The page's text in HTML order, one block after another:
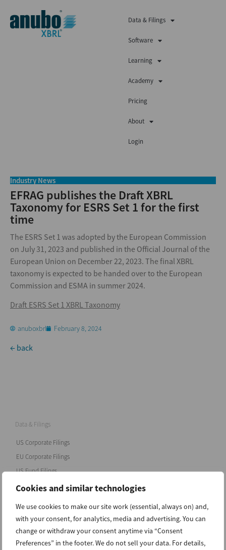
Cookies and similar technologies
We use cookies to make our site work (essential, always on) and,
with your consent, for analytics, media and advertising. You can
change or withdraw your consent anytime via “Consent
Preferences” in the footer. We do not sell your data. For details,
Data & Filings
Software
Learning
Academy
Pricing
About
Login
Industry News
EFRAG publishes the Draft XBRL
Taxonomy for ESRS Set 1 for the first
time
The ESRS Set 1 was adopted by the European Commission
on July 31, 2023 and published in the Official Journal of the
European Union on December 22, 2023. The final XBRL
taxonomy is expected to be handed over to the European
Commission and ESMA in summer 2024.
Draft ESRS Set 1 XBRL Taxonomy
anuboxbrl February 8, 2024
← back
Data & Filings
US Corporate Filings
EU Corporate Filings
US Fund Filings
Chile Corporate Filings
Software
anuboXBRL Reader